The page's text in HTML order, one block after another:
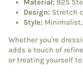
Material: 925
Design: Stretch
Style:
Whether you're
adds a touch of
or treating yourself